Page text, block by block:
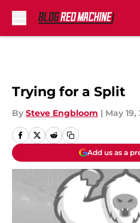
Trying for a Split
By Steve Engbloom | May 19,
Add us as a